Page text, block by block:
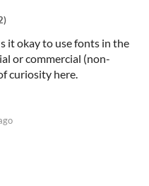
it okay to use fonts in the
or commercial (non-
curiosity here.